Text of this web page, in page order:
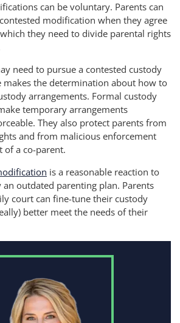
can be voluntary. Parents can
modification when they agree
they need to divide parental rights
need to pursue a contested custody
makes the determination about how to
arrangements. Formal custody
temporary arrangements
They also protect parents from
and from malicious enforcement
of a co-parent.
is a reasonable reaction to
an outdated parenting plan. Parents
court can fine-tune their custody
better meet the needs of their